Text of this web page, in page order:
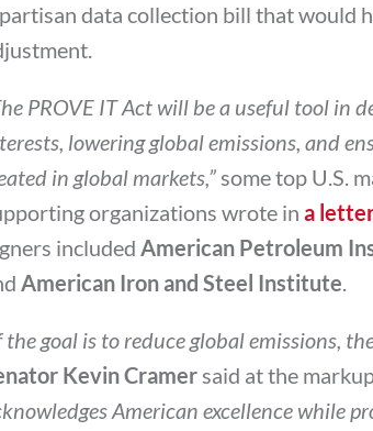
data collection bill that would
PROVE IT Act will be a useful tool in
lowering global emissions, and
in global markets,” some top U.S.
organizations wrote in a
included American Petroleum
American Iron and Steel Institute.
the goal is to reduce global emissions,
Kevin Cramer said at the
American excellence while